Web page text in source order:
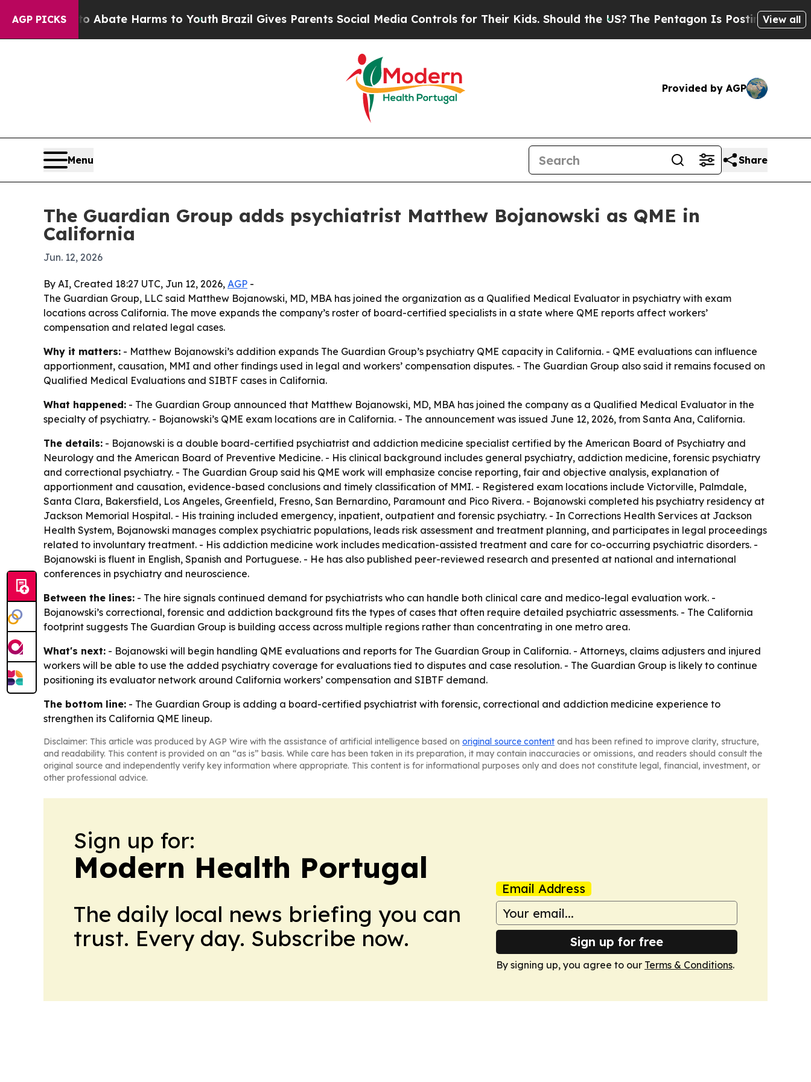
AGP PICKS
Fund to Abate Harms to Youth Brazil Gives Parents Social Media Controls for Their Kids. Should the US?The Pentagon Is Posting CrypticView all
Provided by AGP
Menu Share
The Guardian Group adds psychiatrist Matthew Bojanowski as QME in
California
Jun. 12, 2026
By AI, Created 18:27 UTC, Jun 12, 2026, AGP -
The Guardian Group, LLC said Matthew Bojanowski, MD, MBA has joined the organization as a Qualified Medical Evaluator in psychiatry with exam
locations across California. The move expands the company’s roster of board-certified specialists in a state where QME reports affect workers’
compensation and related legal cases.
Why it matters: - Matthew Bojanowski’s addition expands The Guardian Group’s psychiatry QME capacity in California. - QME evaluations can influence
apportionment, causation, MMI and other findings used in legal and workers’ compensation disputes. - The Guardian Group also said it remains focused on
Qualified Medical Evaluations and SIBTF cases in California.
What happened: - The Guardian Group announced that Matthew Bojanowski, MD, MBA has joined the company as a Qualified Medical Evaluator in the
specialty of psychiatry. - Bojanowski’s QME exam locations are in California. - The announcement was issued June 12, 2026, from Santa Ana, California.
The details: - Bojanowski is a double board-certified psychiatrist and addiction medicine specialist certified by the American Board of Psychiatry and
Neurology and the American Board of Preventive Medicine. - His clinical background includes general psychiatry, addiction medicine, forensic psychiatry
and correctional psychiatry. - The Guardian Group said his QME work will emphasize concise reporting, fair and objective analysis, explanation of
apportionment and causation, evidence-based conclusions and timely classification of MMI. - Registered exam locations include Victorville, Palmdale,
Santa Clara, Bakersfield, Los Angeles, Greenfield, Fresno, San Bernardino, Paramount and Pico Rivera. - Bojanowski completed his psychiatry residency at
Jackson Memorial Hospital. - His training included emergency, inpatient, outpatient and forensic psychiatry. - In Corrections Health Services at Jackson
Health System, Bojanowski manages complex psychiatric populations, leads risk assessment and treatment planning, and participates in legal proceedings
related to involuntary treatment. - His addiction medicine work includes medication-assisted treatment and care for co-occurring psychiatric disorders. -
Bojanowski is fluent in English, Spanish and Portuguese. - He has also published peer-reviewed research and presented at national and international
conferences in psychiatry and neuroscience.
Between the lines: - The hire signals continued demand for psychiatrists who can handle both clinical care and medico-legal evaluation work. -
Bojanowski’s correctional, forensic and addiction background fits the types of cases that often require detailed psychiatric assessments. - The California
footprint suggests The Guardian Group is building access across multiple regions rather than concentrating in one metro area.
What's next: - Bojanowski will begin handling QME evaluations and reports for The Guardian Group in California. - Attorneys, claims adjusters and injured
workers will be able to use the added psychiatry coverage for evaluations tied to disputes and case resolution. - The Guardian Group is likely to continue
positioning its evaluator network around California workers’ compensation and SIBTF demand.
The bottom line: - The Guardian Group is adding a board-certified psychiatrist with forensic, correctional and addiction medicine experience to
strengthen its California QME lineup.
Disclaimer: This article was produced by AGP Wire with the assistance of artificial intelligence based on original source content and has been refined to improve clarity, structure,
and readability. This content is provided on an “as is” basis. While care has been taken in its preparation, it may contain inaccuracies or omissions, and readers should consult the
original source and independently verify key information where appropriate. This content is for informational purposes only and does not constitute legal, financial, investment, or
other professional advice.
Sign up for:
Modern Health Portugal
The daily local news briefing you can
trust. Every day. Subscribe now.
Email Address
Sign up for free
By signing up, you agree to our Terms & Conditions.